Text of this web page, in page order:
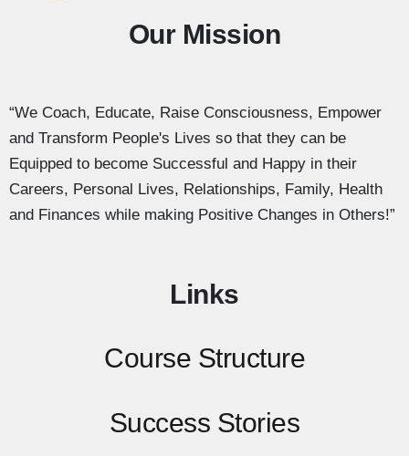
Our Mission
“We Coach, Educate, Raise Consciousness, Empower
and Transform People's Lives so that they can be
Equipped to become Successful and Happy in their
Careers, Personal Lives, Relationships, Family, Health
and Finances while making Positive Changes in Others!”
Links
Course Structure
Success Stories